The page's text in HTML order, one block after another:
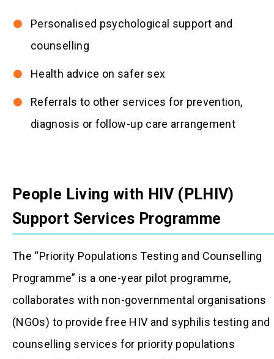
Personalised psychological support and
counselling
Health advice on safer sex
Referrals to other services for prevention,
diagnosis or follow-up care arrangement
People Living with HIV (PLHIV)
Support Services Programme
The “Priority Populations Testing and Counselling
Programme” is a one-year pilot programme,
collaborates with non-governmental organisations
(NGOs) to provide free HIV and syphilis testing and
counselling services for priority populations